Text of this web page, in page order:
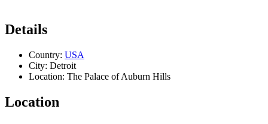
Details
Country: USA
City: Detroit
Location: The Palace of Auburn Hills
Location
Leaflet|Map data ©